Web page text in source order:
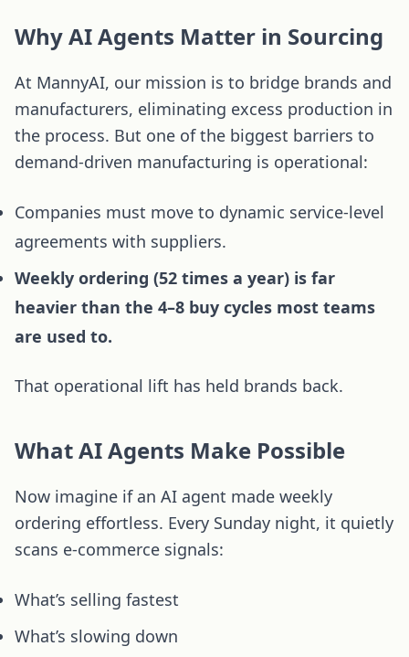
Why AI Agents Matter in Sourcing
At MannyAI, our mission is to bridge brands and
manufacturers, eliminating excess production in
the process. But one of the biggest barriers to
demand-driven manufacturing is operational:
Companies must move to dynamic service-level
agreements with suppliers.
Weekly ordering (52 times a year) is far
heavier than the 4–8 buy cycles most teams
are used to.
That operational lift has held brands back.
What AI Agents Make Possible
Now imagine if an AI agent made weekly
ordering effortless. Every Sunday night, it quietly
scans e-commerce signals:
What’s selling fastest
What’s slowing down